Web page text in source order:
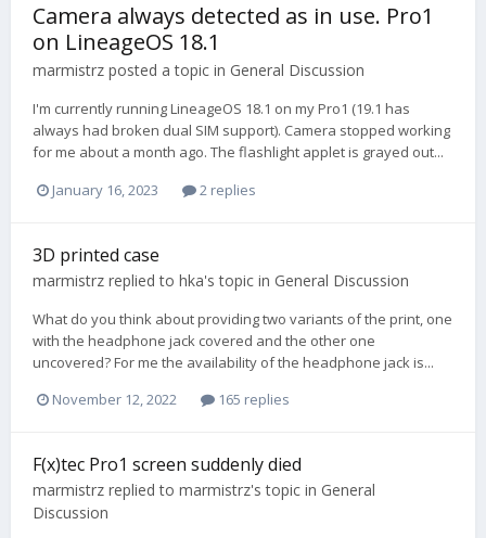
Camera always detected as in use. Pro1
on LineageOS 18.1
marmistrz posted a topic in General Discussion
I'm currently running LineageOS 18.1 on my Pro1 (19.1 has
always had broken dual SIM support). Camera stopped working
for me about a month ago. The flashlight applet is grayed out...
January 16, 2023
2 replies
3D printed case
marmistrz replied to hka's topic in General Discussion
What do you think about providing two variants of the print, one
with the headphone jack covered and the other one
uncovered? For me the availability of the headphone jack is...
November 12, 2022
165 replies
F(x)tec Pro1 screen suddenly died
marmistrz replied to marmistrz's topic in General
Discussion